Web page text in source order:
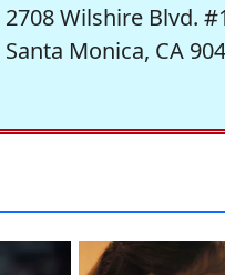
2708 Wilshire Blvd.
Santa Monica, CA